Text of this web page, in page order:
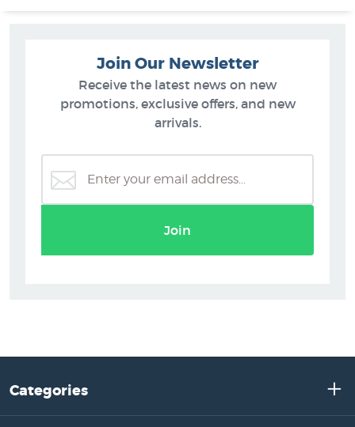
Join Our Newsletter
Receive the latest news on new
promotions, exclusive offers, and new
arrivals.
Join
Categories